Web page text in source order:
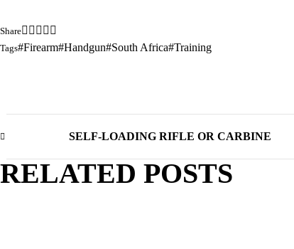
Share
Tags Firearm Handgun South Africa Training
SELF-LOADING RIFLE OR CARBINE
RELATED POSTS